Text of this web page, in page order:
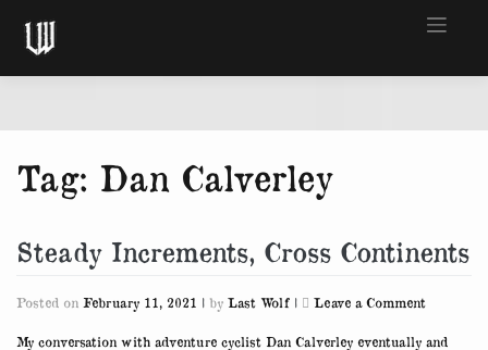
content
Tag: Dan Calverley
Steady Increments, Cross Continents
Posted on February 11, 2021 | by Last Wolf | Leave a Comment
My conversation with adventure cyclist Dan Calverley eventually and